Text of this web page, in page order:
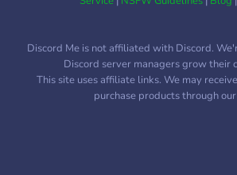
Discord Me is not affiliated with Discord.
Discord server managers grow their
This site uses affiliate links. We may
purchase products through